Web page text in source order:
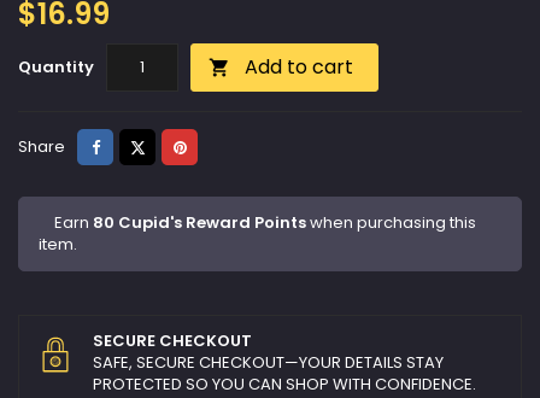
$16.99
Quantity  Add to cart
Share ShareTweetPinterest
Earn 80 Cupid's Reward Pointswhen purchasing this
item.
SECURE CHECKOUT
SAFE, SECURE CHECKOUT—YOUR DETAILS STAY
PROTECTED SO YOU CAN SHOP WITH CONFIDENCE.